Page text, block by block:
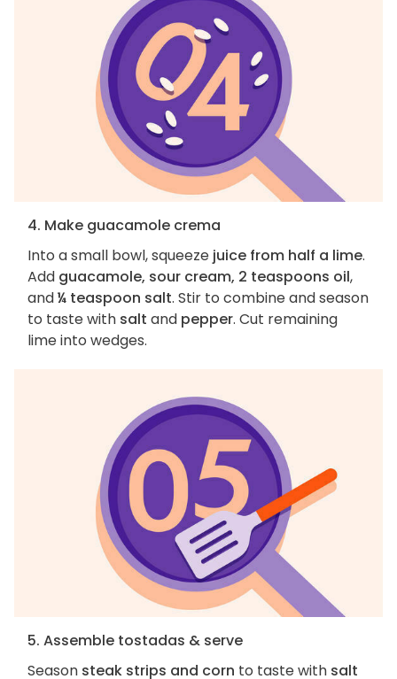
4. Make guacamole crema
Into a small bowl, squeeze juice from half a lime.
Add guacamole, sour cream, 2 teaspoons oil,
and¼ teaspoon salt. Stir to combine and season
to taste with salt and pepper. Cut remaining
lime into wedges.
5. Assemble tostadas & serve
Season steak strips and corn to taste with salt